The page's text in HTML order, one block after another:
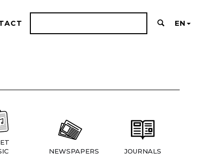
EN
NEWSPAPERS JOURNALS